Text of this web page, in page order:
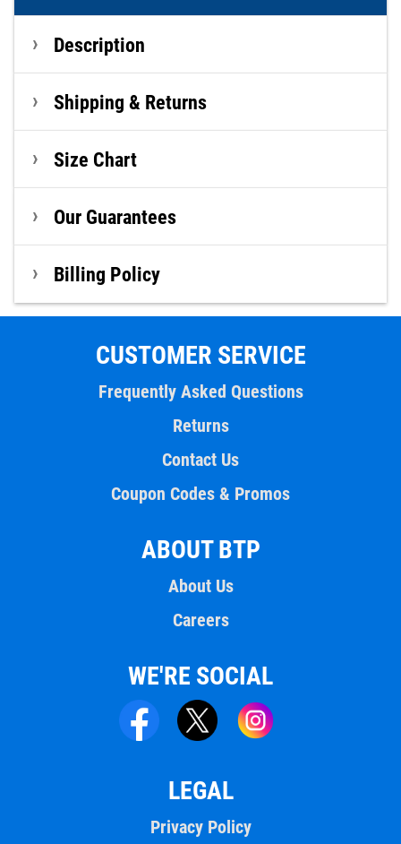
Description
Shipping & Returns
Size Chart
Our Guarantees
Billing Policy
CUSTOMER SERVICE
Frequently Asked Questions
Returns
Contact Us
Coupon Codes & Promos
ABOUT BTP
About Us
Careers
WE'RE SOCIAL
LEGAL
Privacy Policy